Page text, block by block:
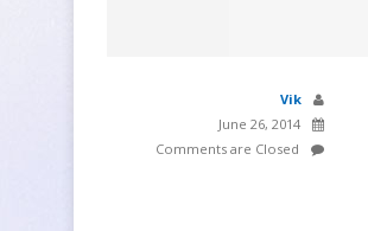
Vik
June 26, 2014
Comments are Closed